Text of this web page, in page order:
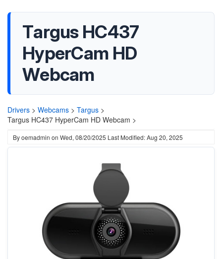
Targus HC437
HyperCam HD
Webcam
Drivers > Webcams > Targus >
Targus HC437 HyperCam HD Webcam >
Byoemadmin on Wed, 08/20/2025 Last Modified: Aug 20, 2025